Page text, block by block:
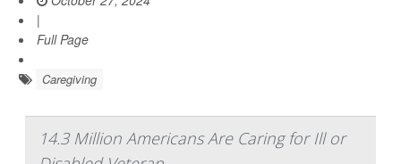
|
Full Page
Caregiving
14.3 Million Americans Are Caring for Ill or